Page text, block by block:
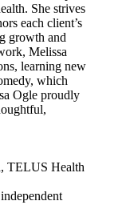
She strives
each client’s
growth and
Melissa
learning new
which
Ogle proudly
TELUS Health